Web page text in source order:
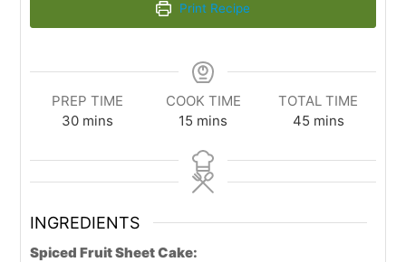
Print Recipe
PREP TIME
30 mins
COOK TIME
15 mins
TOTAL TIME
45 mins
INGREDIENTS
Spiced Fruit Sheet Cake: